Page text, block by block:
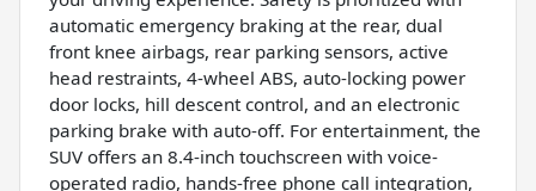
automatic emergency braking at the rear, dual
front knee airbags, rear parking sensors, active
head restraints, 4-wheel ABS, auto-locking power
door locks, hill descent control, and an electronic
parking brake with auto-off. For entertainment, the
SUV offers an 8.4-inch touchscreen with voice-
operated radio, hands-free phone call integration,